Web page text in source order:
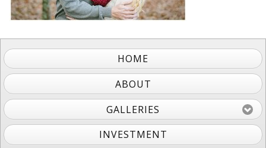
HOME
ABOUT
GALLERIES
INVESTMENT